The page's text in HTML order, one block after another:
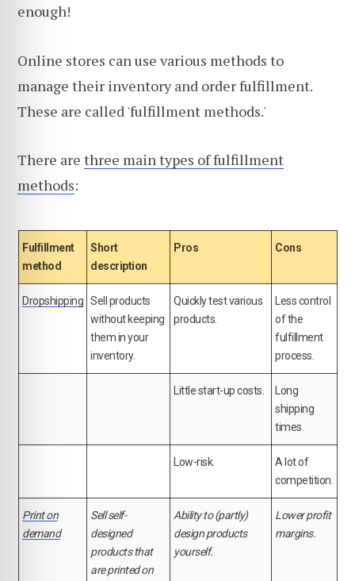
enough!
Online stores can use various methods to
manage their inventory and order fulfillment.
These are called 'fulfillment methods.'
There are three main types of fulfillment
methods:
Fulfillment
method
Short
description
Pros Cons
Dropshipping Sell products
without keeping
them in your
inventory.
Quickly test various
products.
Less control
of the
fulfillment
process.
Little start-up costs.
Long
shipping
times.
Low-risk.
A lot of
competition.
Print on
demand
Sell self-
designed
products that
are printed on
Ability to (partly)
design products
yourself.
Lower profit
margins.